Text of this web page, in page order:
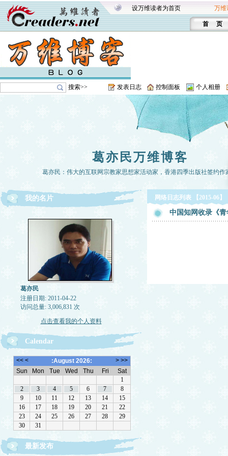
设万维读者为首页 万维
首 页
搜索>> 发表日志 控制面板 个人相册
葛亦民万维博客
葛亦民：伟大的互联网宗教家思想家活动家，香港四季出版社签约作
我的名片
葛亦民
注册日期: 2011-04-22
访问总量: 3,006,831 次
点击查看我的个人资料
Calendar
最新发布
网络日志列表 【2015-06】
中国知网收录《